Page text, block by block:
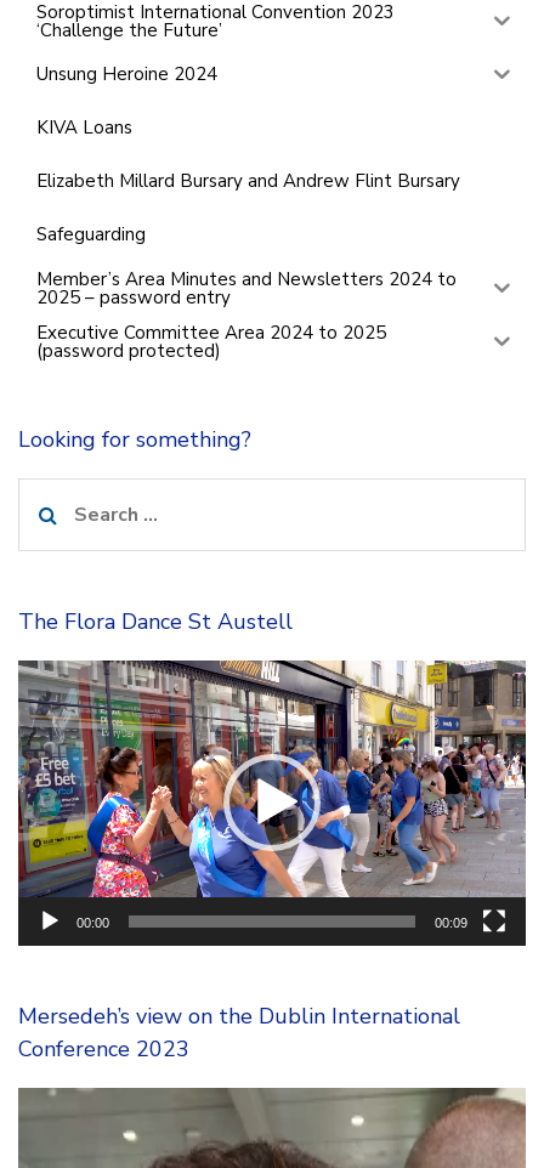
Soroptimist International Convention 2023
‘Challenge the Future’
Unsung Heroine 2024
KIVA Loans
Elizabeth Millard Bursary and Andrew Flint Bursary
Safeguarding
Member’s Area Minutes and Newsletters 2024 to
2025 – password entry
Executive Committee Area 2024 to 2025
(password protected)
Looking for something?
for:
The Flora Dance St Austell
Video
Player
00:00 00:09
Mersedeh’s view on the Dublin International
Conference 2023
Video